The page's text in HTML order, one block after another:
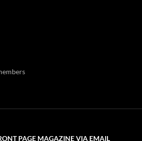
PAGE MAGAZINE VIA EMAIL